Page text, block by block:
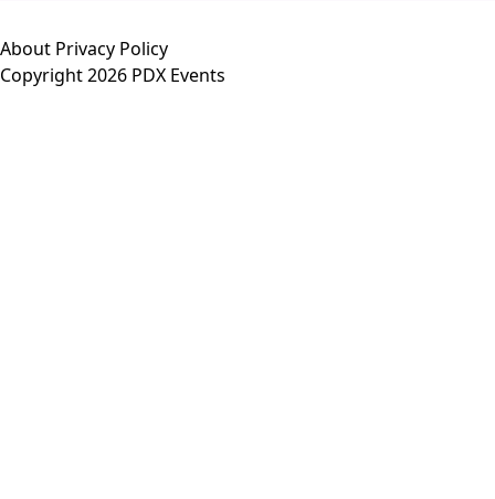
About Privacy Policy
Copyright 2026 PDX Events